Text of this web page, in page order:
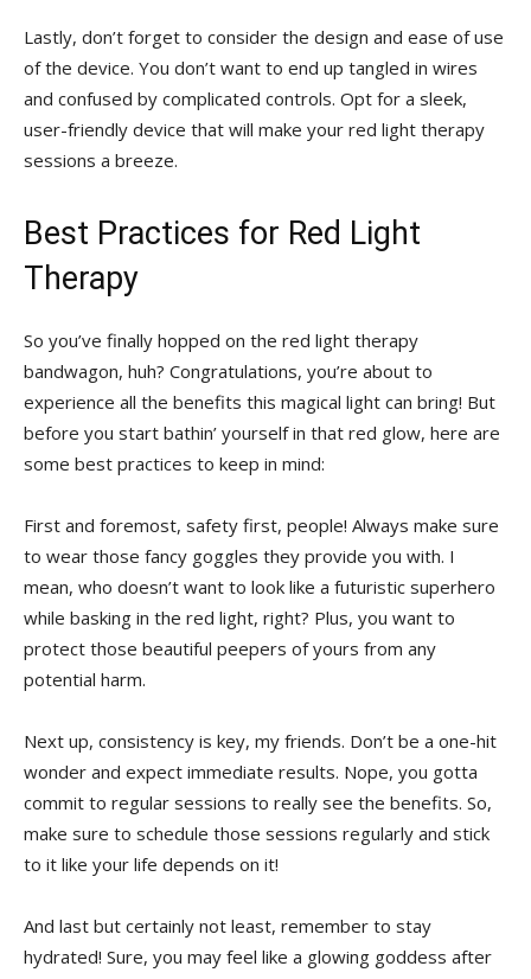
Lastly, ⁣don’t forget to ⁤consider the design and ease⁣ of use⁤
of the device. You don’t ‌want to end up tangled in wires
and confused by‍ complicated controls. Opt for a‍ sleek,
user-friendly⁤ device that will make your red light therapy⁣
sessions a ‌breeze.
Best Practices for​ Red Light
Therapy
So you’ve finally hopped ​on the red light therapy
bandwagon, huh? Congratulations, you’re about to
experience all ⁢the benefits this magical ‌light can bring! But
before ⁢you‌ start bathin’ yourself⁤ in that red glow, here are
⁢some⁢ best practices to keep ⁣in​ mind:
First and foremost, safety first,⁣ people! Always make ‌sure
to​ wear those fancy goggles they‌ provide you with. I
mean, who ​doesn’t want ⁣to look like a futuristic superhero
while basking in the ‌red light, right?‌ Plus,​ you want​ to
⁢protect those beautiful peepers of yours from any
potential harm.
Next‍ up, consistency ‍is key, ‍my friends. Don’t ⁤be a one-hit
wonder⁣ and ​expect⁢ immediate results. Nope, you gotta
commit to regular sessions to⁢ really see the benefits. So,
make sure to schedule those ‌sessions regularly⁢ and stick
to it like your life depends on it!
And last but certainly ‍not least, ​remember to‌ stay
hydrated! Sure, you may feel like⁢ a glowing ⁣goddess after‍